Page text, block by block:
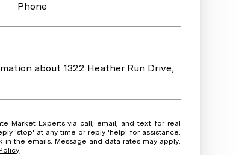
Phone
about 1322 Heather Run Drive,
'stop' at any time or reply 'help' for assistance.
in the emails. Message and data rates may apply.
.